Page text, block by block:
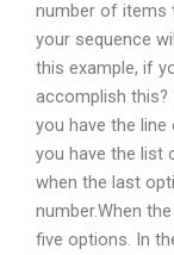
number of items
your sequence
this example, if
accomplish this?
you have the line
you have the list
when the last
number.When
five options. In